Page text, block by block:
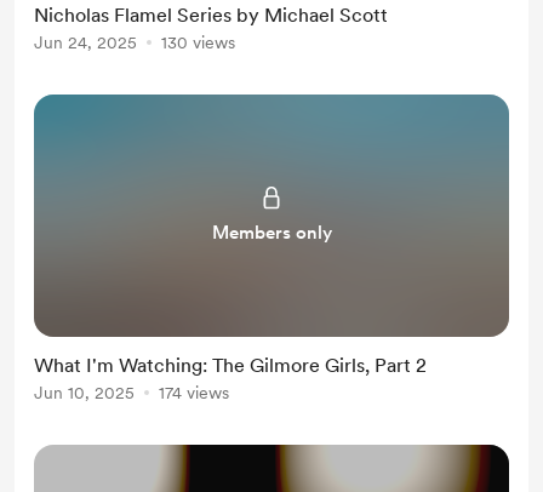
Nicholas Flamel Series by Michael Scott
Jun 24, 2025 130 views
Members only
What I'm Watching: The Gilmore Girls, Part 2
Jun 10, 2025 174 views